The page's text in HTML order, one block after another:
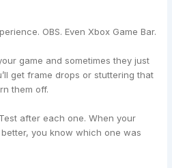
OBS. Even Xbox Game Bar.
game and sometimes they just
get frame drops or stuttering that
them off.
after each one. When your
you know which one was